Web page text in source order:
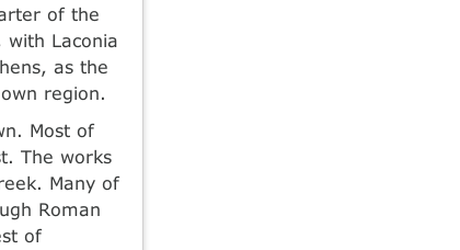
of the
Laconia
as the
region.
Most of
The works
Many of
Roman
of